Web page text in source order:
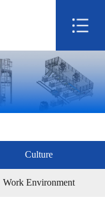
Culture
Work Environment